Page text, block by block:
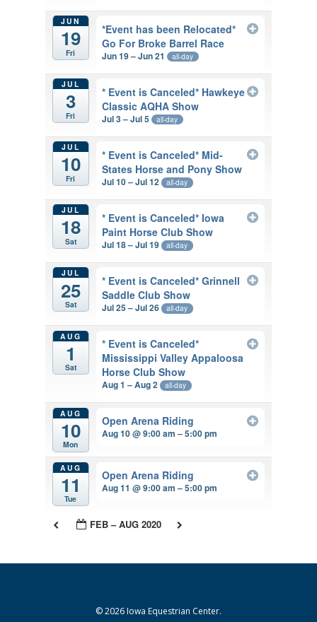
JUN
19
Fri
*Event has been Relocated*
Go For Broke Barrel Race
Jun 19 – Jun 21 all-day
JUL
3
Fri
* Event is Canceled* Hawkeye
Classic AQHA Show
Jul 3 – Jul 5 all-day
JUL
10
Fri
* Event is Canceled* Mid-
States Horse and Pony Show
Jul 10 – Jul 12 all-day
JUL
18
Sat
* Event is Canceled* Iowa
Paint Horse Club Show
Jul 18 – Jul 19 all-day
JUL
25
Sat
* Event is Canceled* Grinnell
Saddle Club Show
Jul 25 – Jul 26 all-day
AUG
1
Sat
* Event is Canceled*
Mississippi Valley Appaloosa
Horse Club Show
Aug 1 – Aug 2 all-day
AUG
10
Mon
Open Arena Riding
Aug 10 @ 9:00 am – 5:00 pm
AUG
11
Tue
Open Arena Riding
Aug 11 @ 9:00 am – 5:00 pm
FEB – AUG 2020
© 2026 Iowa Equestrian Center.